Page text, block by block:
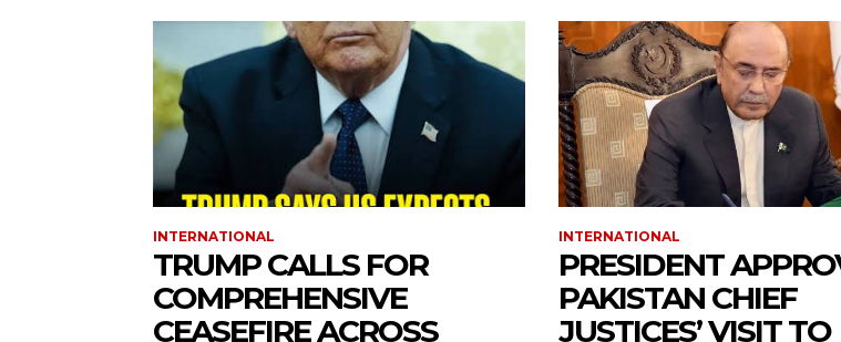
INTERNATIONAL
TRUMP CALLS FOR
COMPREHENSIVE
CEASEFIRE ACROSS
INTERNATIONAL
PRESIDENT
PAKISTAN CHIEF
JUSTICES’ VISIT TO